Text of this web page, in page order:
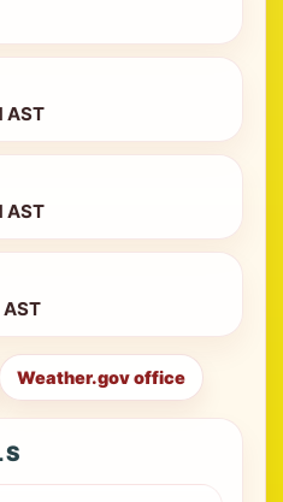
AST
AST
Weather.gov office